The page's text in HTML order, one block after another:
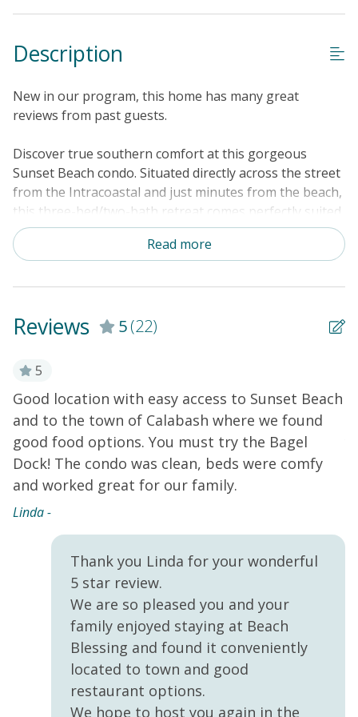
Property Features
Guest Loyalty Program
Special Deal
No Smoking or Vaping
Cable TV or Streaming Services
Keyless Entry
Linens & Towels Provided
Description
New in our program, this home has many great
reviews from past guests.
Discover true southern comfort at this gorgeous
Sunset Beach condo. Situated directly across the street
from the Intracoastal and just minutes from the beach,
this three-bed/two-bath retreat comes perfectly suited
for a getaway with friends or family. The updated
interior showcases stylish coastal decor and a host of
appliances. On-site features include a pool and
comes updated with a full suite of stainless steel
seating between the breakfast bar and adjacent dining
new smart TV in the living room offer comfortable
home entertainment while the cozy reading corner is
the perfect spot to crack open a good book. All three
bedrooms are also equipped with their own smart TVs
for added convenience. Sip morning coffee or five
o'clock cocktails on the breezy private balcony. Home
essentials include central air-conditioning, free WiFi,
and a private washer/dryer.THINGS TO KNOW
Streaming services available with guests' own
account(s). Smoking is strictly prohibited on-site.
Read more
Reviews 5(22)
5
Good location with easy access to Sunset Beach
and to the town of Calabash where we found
good food options. You must try the Bagel
Dock! The condo was clean, beds were comfy
and worked great for our family.
Linda -
Thank you Linda for your wonderful
5 star review.
We are so pleased you and your
family enjoyed staying at Beach
Blessing and found it conveniently
located to town and good
restaurant options.
We hope to host you again in the